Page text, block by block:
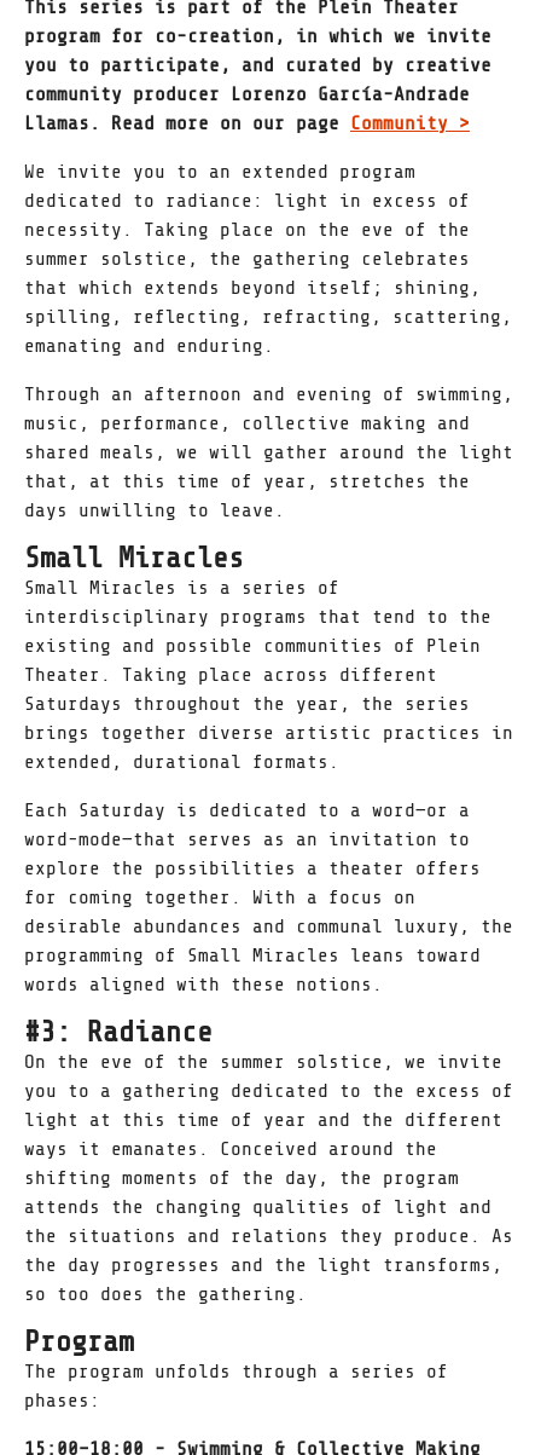
This series is part of the Plein Theater
program for co-creation, in which we invite
you to participate, and curated by creative
community producer Lorenzo García-Andrade
Llamas. Read more on our page Community >
We invite you to an extended program
dedicated to radiance: light in excess of
necessity. Taking place on the eve of the
summer solstice, the gathering celebrates
that which extends beyond itself; shining,
spilling, reflecting, refracting, scattering,
emanating and enduring.
Through an afternoon and evening of swimming,
music, performance, collective making and
shared meals, we will gather around the light
that, at this time of year, stretches the
days unwilling to leave.
Small Miracles
Small Miracles is a series of
interdisciplinary programs that tend to the
existing and possible communities of Plein
Theater. Taking place across different
Saturdays throughout the year, the series
brings together diverse artistic practices in
extended, durational formats.
Each Saturday is dedicated to a word—or a
word-mode—that serves as an invitation to
explore the possibilities a theater offers
for coming together. With a focus on
desirable abundances and communal luxury, the
programming of Small Miracles leans toward
words aligned with these notions.
#3: Radiance
On the eve of the summer solstice, we invite
you to a gathering dedicated to the excess of
light at this time of year and the different
ways it emanates. Conceived around the
shifting moments of the day, the program
attends the changing qualities of light and
the situations and relations they produce. As
the day progresses and the light transforms,
so too does the gathering.
Program
The program unfolds through a series of
phases:
15:00–18:00 - Swimming & Collective Making